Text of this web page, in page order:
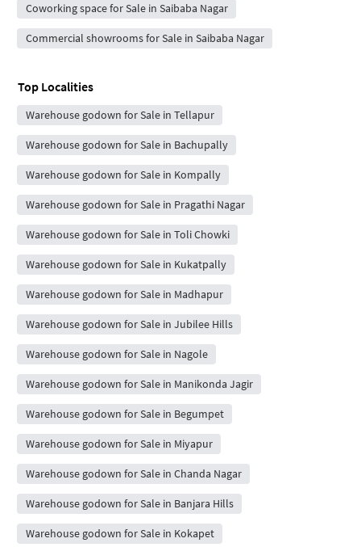
Coworking space for Sale in Saibaba Nagar
Commercial showrooms for Sale in Saibaba Nagar
Top Localities
Warehouse godown for Sale in Tellapur
Warehouse godown for Sale in Bachupally
Warehouse godown for Sale in Kompally
Warehouse godown for Sale in Pragathi Nagar
Warehouse godown for Sale in Toli Chowki
Warehouse godown for Sale in Kukatpally
Warehouse godown for Sale in Madhapur
Warehouse godown for Sale in Jubilee Hills
Warehouse godown for Sale in Nagole
Warehouse godown for Sale in Manikonda Jagir
Warehouse godown for Sale in Begumpet
Warehouse godown for Sale in Miyapur
Warehouse godown for Sale in Chanda Nagar
Warehouse godown for Sale in Banjara Hills
Warehouse godown for Sale in Kokapet